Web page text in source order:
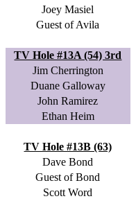
Joey Masiel
Guest of Avila
TV Hole #13A (54) 3rd
Jim Cherrington
Duane Galloway
John Ramirez
Ethan Heim
TV Hole #13B (63)
Dave Bond
Guest of Bond
Scott Word